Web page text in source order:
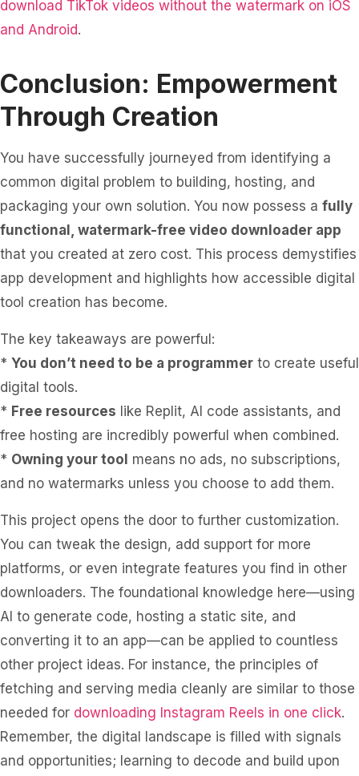
download TikTok videos without the watermark on iOS
and Android.
Conclusion: Empowerment
Through Creation
You have successfully journeyed from identifying a
common digital problem to building, hosting, and
packaging your own solution. You now possess a fully
functional, watermark-free video downloader app
that you created at zero cost. This process demystifies
app development and highlights how accessible digital
tool creation has become.
The key takeaways are powerful:
* You don’t need to be a programmer to create useful
digital tools.
* Free resources like Replit, AI code assistants, and
free hosting are incredibly powerful when combined.
* Owning your tool means no ads, no subscriptions,
and no watermarks unless you choose to add them.
This project opens the door to further customization.
You can tweak the design, add support for more
platforms, or even integrate features you find in other
downloaders. The foundational knowledge here—using
AI to generate code, hosting a static site, and
converting it to an app—can be applied to countless
other project ideas. For instance, the principles of
fetching and serving media cleanly are similar to those
needed for downloading Instagram Reels in one click.
Remember, the digital landscape is filled with signals
and opportunities; learning to decode and build upon